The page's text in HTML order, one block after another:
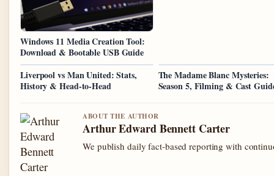
Windows 11 Media Creation Tool:
Download & Bootable USB Guide
Liverpool vs Man United: Stats,
History & Head-to-Head
The Madame Blanc Mysteries:
Season 5, Filming & Cast
ABOUT THE AUTHOR
Arthur Edward Bennett Carter
We publish daily fact-based reporting with